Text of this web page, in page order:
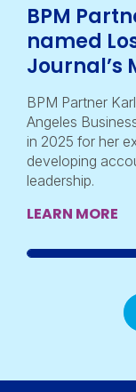
BPM
named
Journal’s
BPM Partner
Angeles
in 2025 for her
developing
leadership.
LEARN MORE